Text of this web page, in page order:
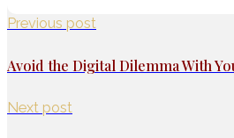
Previous post
Avoid the Digital Dilemma With
Next post